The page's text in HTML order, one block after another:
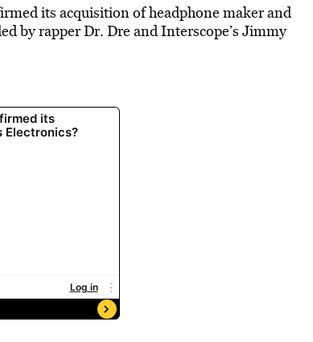
its acquisition of headphone maker and
by rapper Dr. Dre and Interscope’s Jimmy